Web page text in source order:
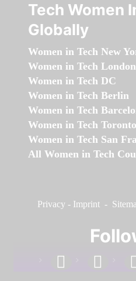
Tech Women
Globally
Women in Tech New
Women in Tech London
Women in Tech DC
Women in Tech Berlin
Women in Tech
Women in Tech Toronto
Women in Tech San
All Women in Tech
Privacy - Imprint -